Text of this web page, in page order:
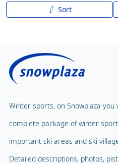
Sort
A to Z
Winter sports, on Snowplaza
complete package of winter
important ski areas and ski
Detailed descriptions, photos,